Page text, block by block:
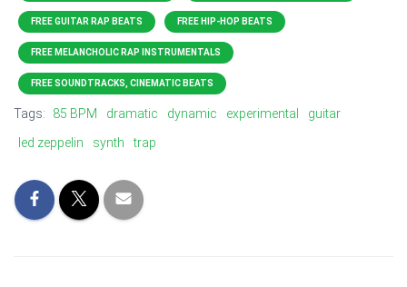
FREE GUITAR RAP BEATS FREE HIP-HOP BEATS
FREE MELANCHOLIC RAP INSTRUMENTALS
FREE SOUNDTRACKS, CINEMATIC BEATS
Tags: 85 BPM dramatic dynamic experimental
guitar
led zeppelin
synth trap